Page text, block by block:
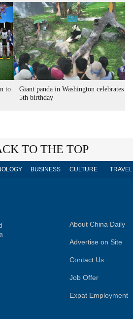
to
Giant panda in Washington celebrates
5th birthday
TO THE TOP
BUSINESS CULTURE TRAVEL
About China Daily
Advertise on Site
Contact Us
Job Offer
Expat Employment